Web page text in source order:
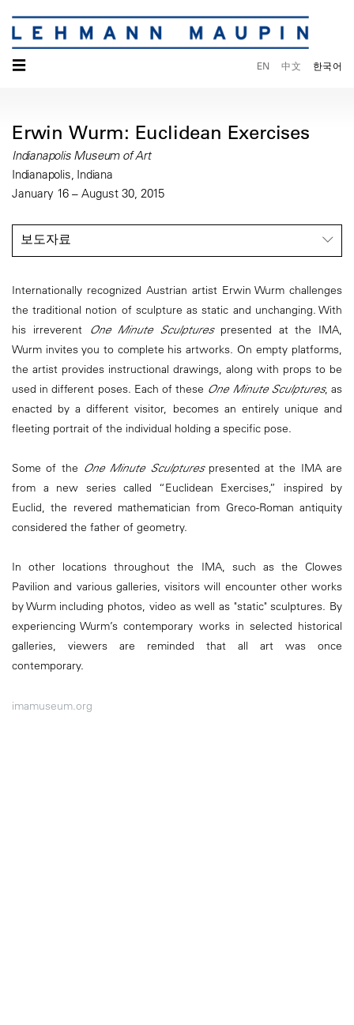
☰ EN 中文 한국어
Erwin Wurm: Euclidean Exercises
Indianapolis Museum of Art
Indianapolis, Indiana
January 16 – August 30, 2015
보도자료
Internationally recognized Austrian artist Erwin Wurm challenges
the traditional notion of sculpture as static and unchanging. With
his irreverent
One Minute Sculpturespresented at the IMA,
Wurm invites you to complete his artworks. On empty platforms,
the artist provides instructional drawings, along with props to be
used in different poses. Each of these One Minute Sculptures, as
enacted by a different visitor, becomes an entirely unique and
fleeting portrait of the individual holding a specific pose.
Some of the One Minute Sculpturespresented at the IMA are
from a new series called “Euclidean Exercises,” inspired by
Euclid, the revered mathematician from Greco-Roman antiquity
considered the father of geometry.
In other locations throughout the IMA, such as the Clowes
Pavilion and various galleries, visitors will encounter other works
by Wurm including photos, video as well as "static" sculptures. By
experiencing Wurm’s contemporary works in selected historical
galleries, viewers are reminded that all art was once
contemporary.
imamuseum.org